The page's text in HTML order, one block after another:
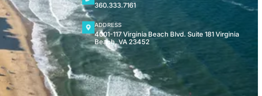
360.333.7161
ADDRESS
4001-117 Virginia Beach Blvd. Suite 181 Virginia
Beach, VA 23452